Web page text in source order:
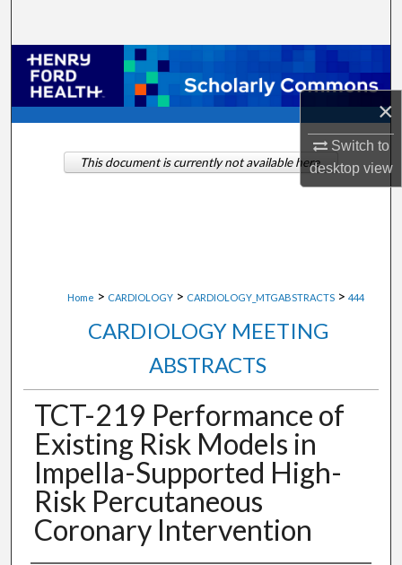
×
Switch to
desktopview
Browse Collections
My Account
About
Home > CARDIOLOGY > CARDIOLOGY_MTGABSTRACTS > 444
CARDIOLOGY MEETING
ABSTRACTS
TCT-219 Performance of
Existing Risk Models in
Impella-Supported High-
Risk Percutaneous
Coronary Intervention
This document is currently not available here.